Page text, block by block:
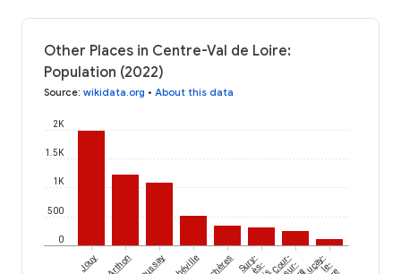
Other Places in Centre-Val de Loire:
Population (2022)
Source: wikidata.org • About this data
0
500
1K
1.5K
2K
Jouy Arthon Saussay Achères Sury-ès- Cour-
sur-Luçay-le-